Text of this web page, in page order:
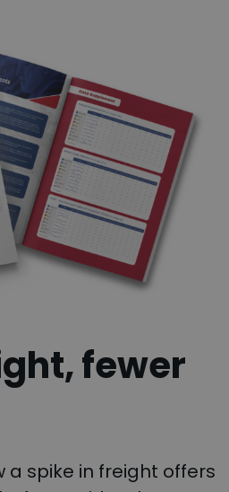
fewer
a spike in freight offers